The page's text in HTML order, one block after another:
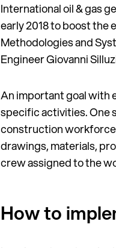
International oil & gas
early 2018 to boost
Methodologies and
Engineer Giovanni
An important goal with
specific activities. One
construction workforce
drawings, materials,
crew assigned to the
How to